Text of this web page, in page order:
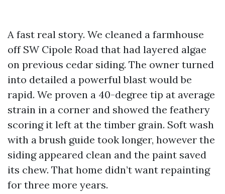
A fast real story. We cleaned a farmhouse
off SW Cipole Road that had layered algae
on previous cedar siding. The owner turned
into detailed a powerful blast would be
rapid. We proven a 40-degree tip at average
strain in a corner and showed the feathery
scoring it left at the timber grain. Soft wash
with a brush guide took longer, however the
siding appeared clean and the paint saved
its chew. That home didn’t want repainting
for three more years.